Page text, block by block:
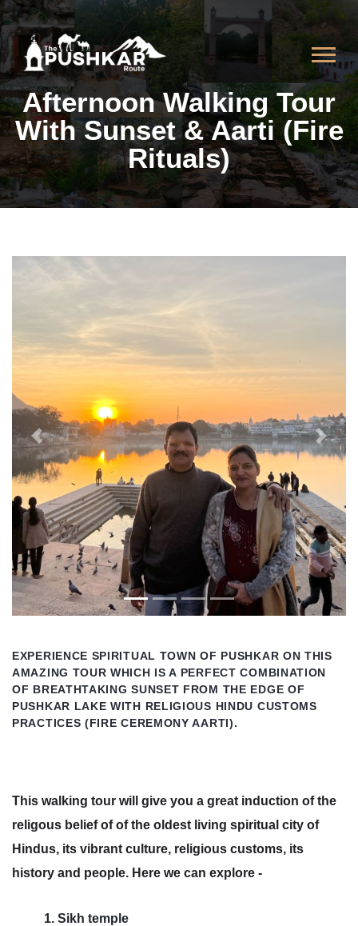
Afternoon Walking Tour
With Sunset & Aarti (Fire
Rituals)
Previous Next
EXPERIENCE SPIRITUAL TOWN OF PUSHKAR ON THIS
AMAZING TOUR WHICH IS A PERFECT COMBINATION
OF BREATHTAKING SUNSET FROM THE EDGE OF
PUSHKAR LAKE WITH RELIGIOUS HINDU CUSTOMS
PRACTICES (FIRE CEREMONY AARTI).
This walking tour will give you a great induction of the
religous belief of of the oldest living spiritual city of
Hindus, its vibrant culture, religious customs, its
history and people. Here we can explore -
1. Sikh temple